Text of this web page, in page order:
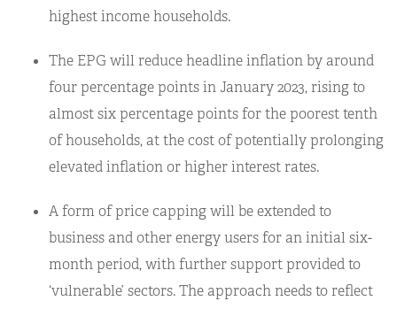
highest income households.
The EPG will reduce headline inflation by around
four percentage points in January 2023, rising to
almost six percentage points for the poorest tenth
of households, at the cost of potentially prolonging
elevated inflation or higher interest rates.
A form of price capping will be extended to
business and other energy users for an initial six-
month period, with further support provided to
‘vulnerable’ sectors. The approach needs to reflect